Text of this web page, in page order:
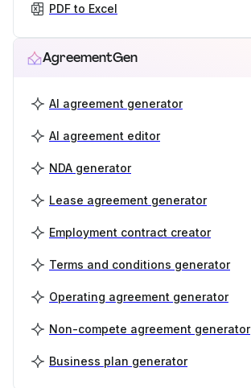
PDF to Excel
AgreementGen
AI agreement generator
AI agreement editor
NDA generator
Lease agreement generator
Employment contract creator
Terms and conditions generator
Operating agreement generator
Non-compete agreement generator
Business plan generator